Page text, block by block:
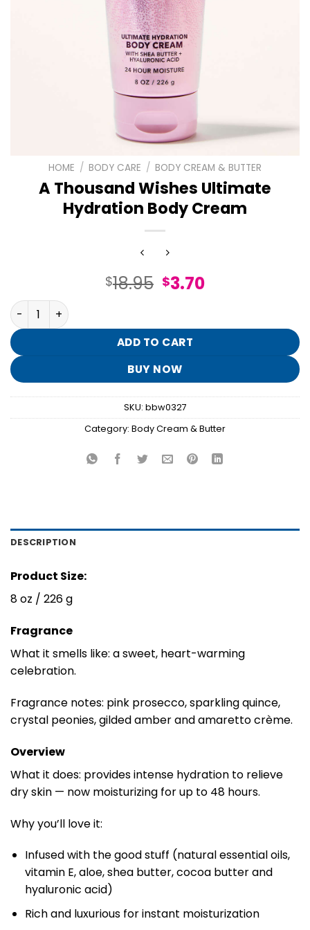
HOME / BODY CARE / BODY CREAM & BUTTER
A Thousand Wishes Ultimate
Hydration Body Cream
$18.95 Original
$18.95.
$3.70Current
$3.70.
A Thousand Wishes Ultimate Hydration Body Cream
ADD TO CART
BUY NOW
SKU: bbw0327
Category: Body Cream & Butter
DESCRIPTION
Product Size:
8 oz / 226 g
Fragrance
What it smells like: a sweet, heart-warming
celebration.
Fragrance notes: pink prosecco, sparkling quince,
crystal peonies, gilded amber and amaretto crème.
Overview
What it does: provides intense hydration to relieve
dry skin — now moisturizing for up to 48 hours.
Why you’ll love it:
Infused with the good stuff (natural essential oils,
vitamin E, aloe, shea butter, cocoa butter and
hyaluronic acid)
Rich and luxurious for instant moisturization